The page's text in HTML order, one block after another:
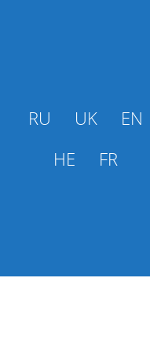
RU UK
EN
HE
FR